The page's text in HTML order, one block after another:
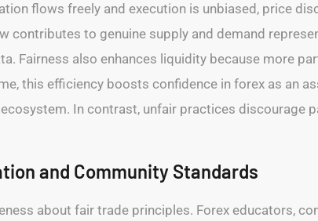
flows freely and execution is unbiased, price
contributes to genuine supply and demand
Fairness also enhances liquidity because more
this efficiency boosts confidence in forex as an
In contrast, unfair practices discourage
and Community Standards
about fair trade principles. Forex educators,